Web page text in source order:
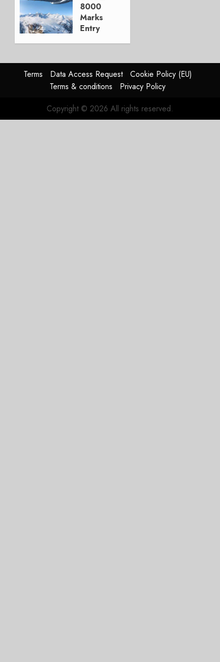
1
8000
Marks
Entry
DECEMBER
9, 2025
0
Terms Data Access Request
Cookie Policy (EU)
Terms & conditions
Privacy Policy
Copyright © 2026 All rights reserved.